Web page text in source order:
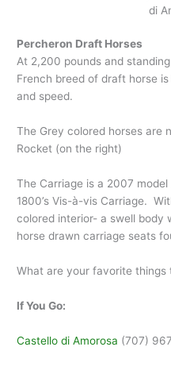
di
Percheron Draft Horses
At 2,200 pounds and
French breed of draft horse
and speed.
The Grey colored horses are
Rocket (on the right)
The Carriage is a 2007
1800’s Vis-à-vis Carriage.
colored interior- a swell body
horse drawn carriage seats
What are your favorite things
If You Go:
Castello di Amorosa (707)